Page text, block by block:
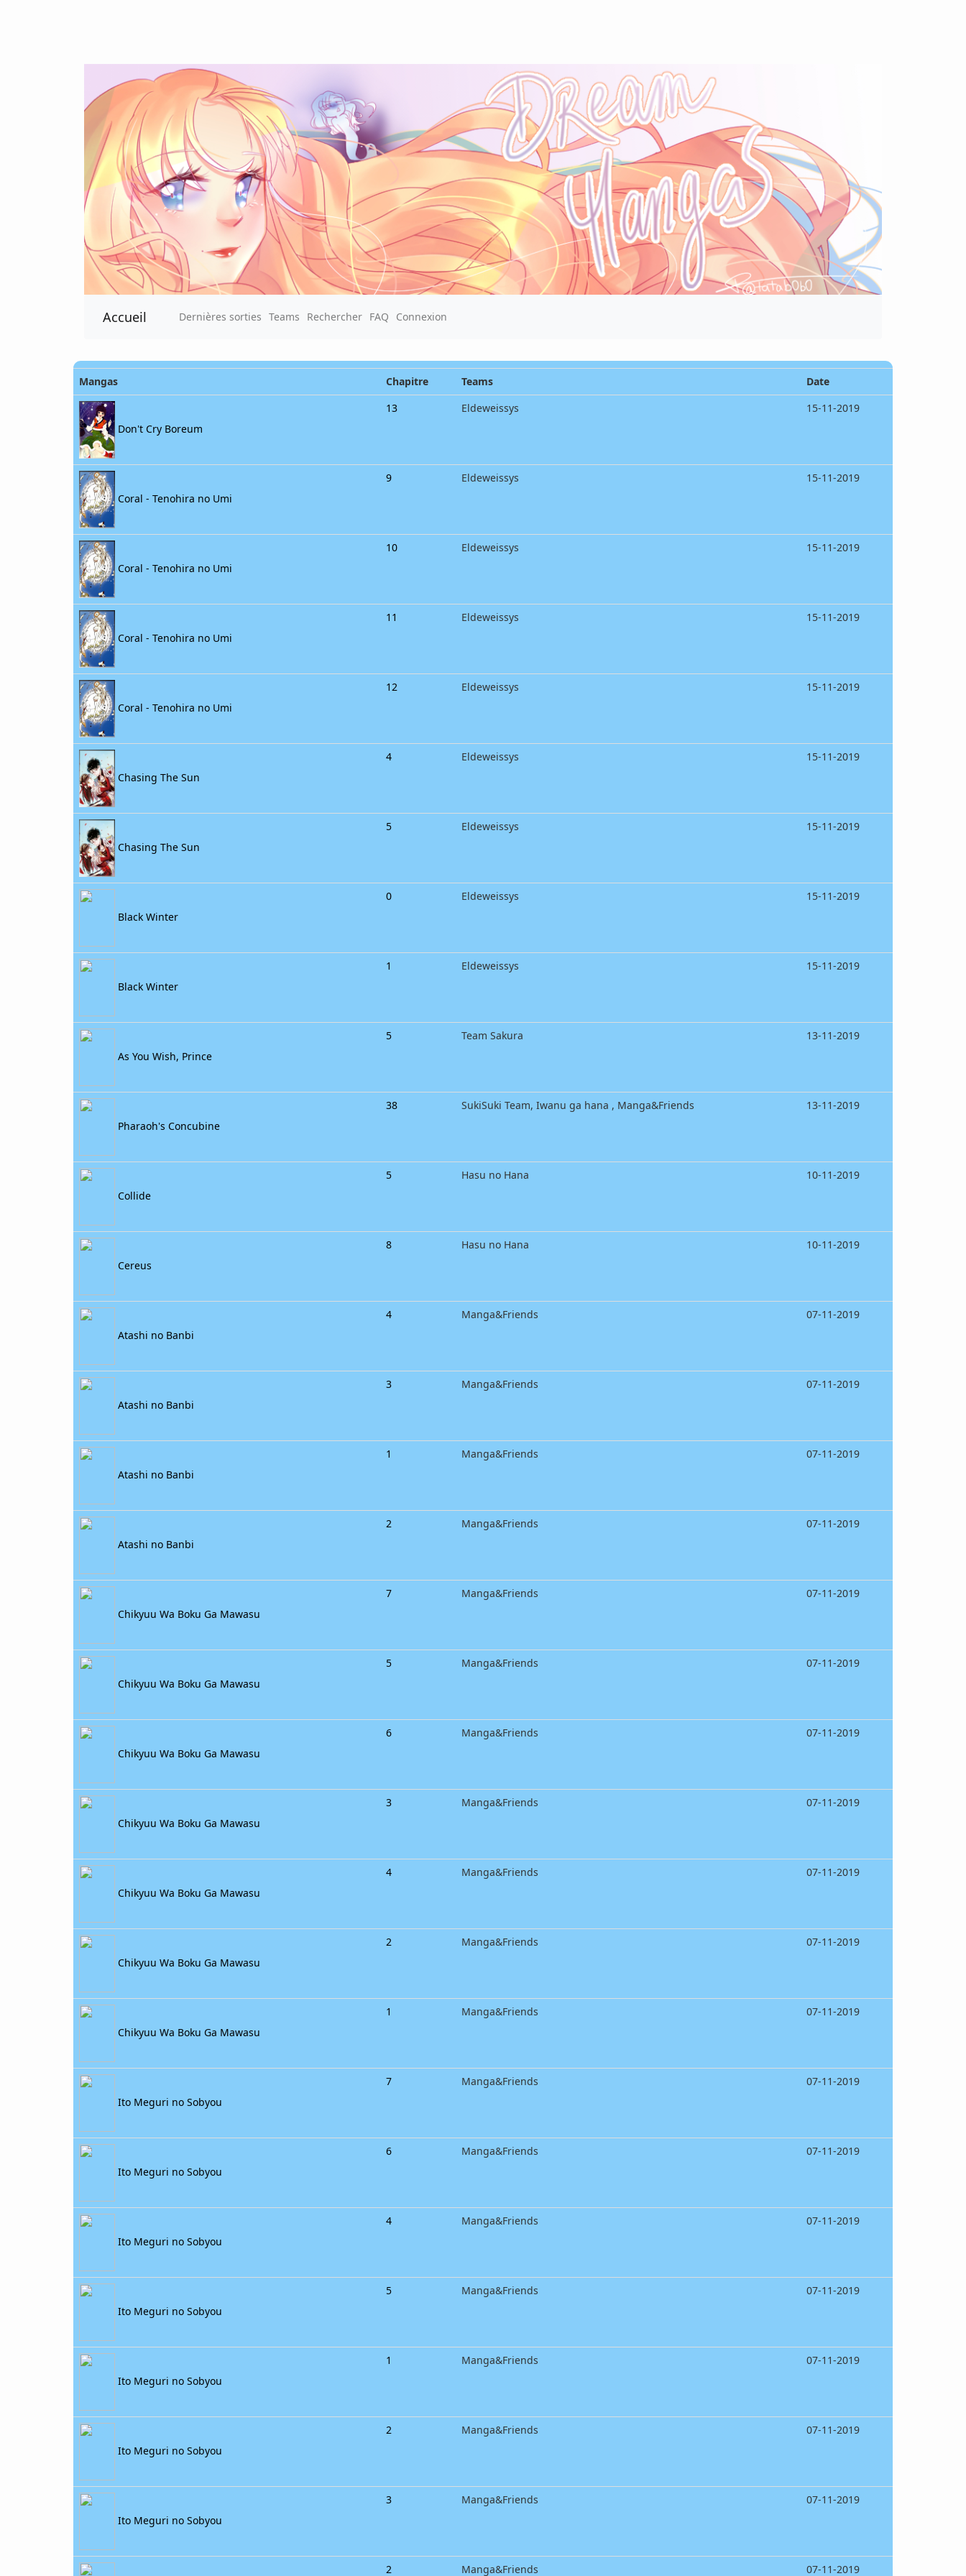
Accueil Dernières sorties Teams Rechercher FAQ Connexion
Mangas Chapitre Teams Date
Don't Cry Boreum
13 Eldeweissys 15-11-2019
Coral - Tenohira no Umi
9 Eldeweissys 15-11-2019
Coral - Tenohira no Umi
10 Eldeweissys 15-11-2019
Coral - Tenohira no Umi
11 Eldeweissys 15-11-2019
Coral - Tenohira no Umi
12 Eldeweissys 15-11-2019
Chasing The Sun
4 Eldeweissys 15-11-2019
Chasing The Sun
5 Eldeweissys 15-11-2019
Black Winter
0 Eldeweissys 15-11-2019
Black Winter
1 Eldeweissys 15-11-2019
As You Wish, Prince
5 Team Sakura 13-11-2019
Pharaoh's Concubine
38 SukiSuki Team, Iwanu ga hana , Manga&Friends 13-11-2019
Collide
5 Hasu no Hana 10-11-2019
Cereus
8 Hasu no Hana 10-11-2019
Atashi no Banbi
4 Manga&Friends 07-11-2019
Atashi no Banbi
3 Manga&Friends 07-11-2019
Atashi no Banbi
1 Manga&Friends 07-11-2019
Atashi no Banbi
2 Manga&Friends 07-11-2019
Chikyuu Wa Boku Ga Mawasu
7 Manga&Friends 07-11-2019
Chikyuu Wa Boku Ga Mawasu
5 Manga&Friends 07-11-2019
Chikyuu Wa Boku Ga Mawasu
6 Manga&Friends 07-11-2019
Chikyuu Wa Boku Ga Mawasu
3 Manga&Friends 07-11-2019
Chikyuu Wa Boku Ga Mawasu
4 Manga&Friends 07-11-2019
Chikyuu Wa Boku Ga Mawasu
2 Manga&Friends 07-11-2019
Chikyuu Wa Boku Ga Mawasu
1 Manga&Friends 07-11-2019
Ito Meguri no Sobyou
7 Manga&Friends 07-11-2019
Ito Meguri no Sobyou
6 Manga&Friends 07-11-2019
Ito Meguri no Sobyou
4 Manga&Friends 07-11-2019
Ito Meguri no Sobyou
5 Manga&Friends 07-11-2019
Ito Meguri no Sobyou
1 Manga&Friends 07-11-2019
Ito Meguri no Sobyou
2 Manga&Friends 07-11-2019
Ito Meguri no Sobyou
3 Manga&Friends 07-11-2019
2 Manga&Friends 07-11-2019